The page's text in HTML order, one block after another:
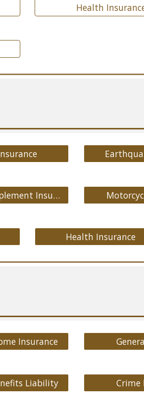
Health
Medicare Supplement Insurance
Health Insurance
Insurance
Liability Crime